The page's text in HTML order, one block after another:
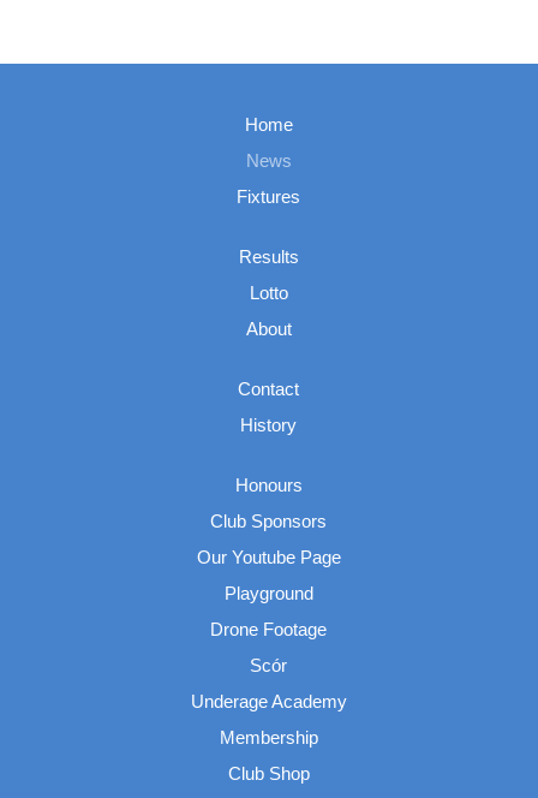
Home
News
Fixtures
Results
Lotto
About
Contact
History
Honours
Club Sponsors
Our Youtube Page
Playground
Drone Footage
Scór
Underage Academy
Membership
Club Shop